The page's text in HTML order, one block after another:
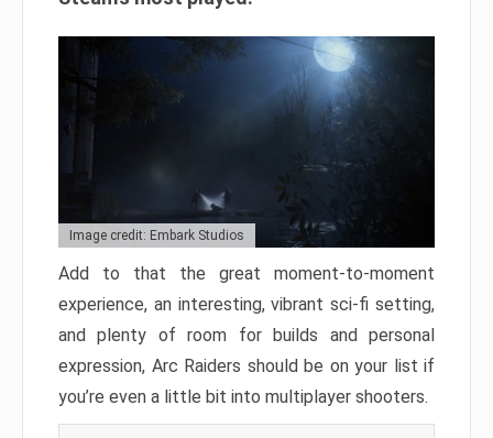
Image credit: Embark Studios
Add to that the great moment-to-moment
experience, an interesting, vibrant sci-fi setting,
and plenty of room for builds and personal
expression, Arc Raiders should be on your list if
you’re even a little bit into multiplayer shooters.